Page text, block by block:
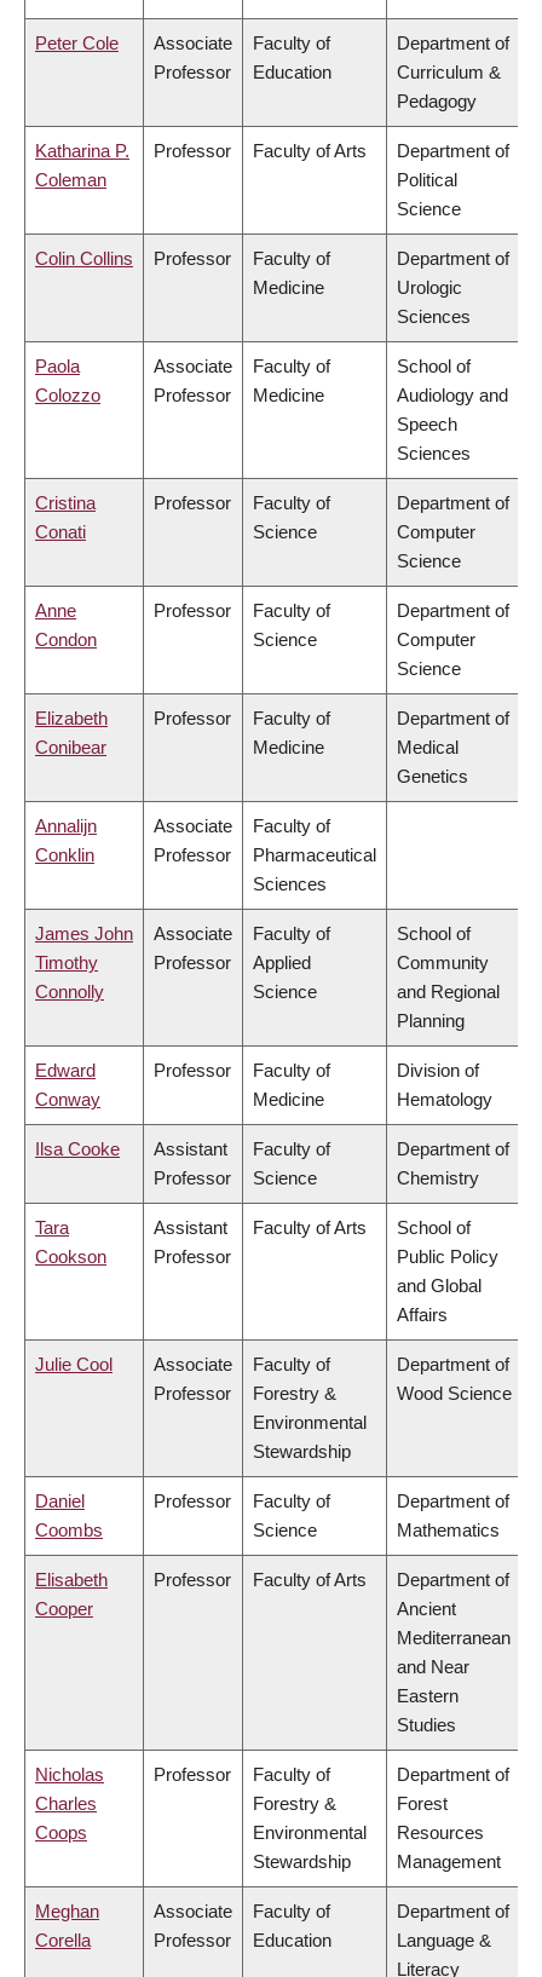
Peter Cole
Associate
Professor
Faculty of
Education
Department of
Curriculum &
Pedagogy
Katharina P.
Coleman
Professor Faculty of Arts
Department of
Political
Science
Colin Collins Professor
Faculty of
Medicine
Department of
Urologic
Sciences
Paola
Colozzo
Associate
Professor
Faculty of
Medicine
School of
Audiology and
Speech
Sciences
Cristina
Conati
Professor
Faculty of
Science
Department of
Computer
Science
Anne
Condon
Professor
Faculty of
Science
Department of
Computer
Science
Elizabeth
Conibear
Professor
Faculty of
Medicine
Department of
Medical
Genetics
Annalijn
Conklin
Associate
Professor
Faculty of
Pharmaceutical
Sciences
James John
Timothy
Connolly
Associate
Professor
Faculty of
Applied
Science
School of
Community
and Regional
Planning
Edward
Conway
Professor
Faculty of
Medicine
Division of
Hematology
Ilsa Cooke
Assistant
Professor
Faculty of
Science
Department of
Chemistry
Tara
Cookson
Assistant
Professor
Faculty of Arts
School of
Public Policy
and Global
Affairs
Julie Cool
Associate
Professor
Faculty of
Forestry &
Environmental
Stewardship
Department of
Wood Science
Daniel
Coombs
Professor
Faculty of
Science
Department of
Mathematics
Elisabeth
Cooper
Professor Faculty of Arts
Department of
Ancient
Mediterranean
and Near
Eastern
Studies
Nicholas
Charles
Coops
Professor
Faculty of
Forestry &
Environmental
Stewardship
Department of
Forest
Resources
Management
Meghan
Corella
Associate
Professor
Faculty of
Education
Department of
Language &
Literacy